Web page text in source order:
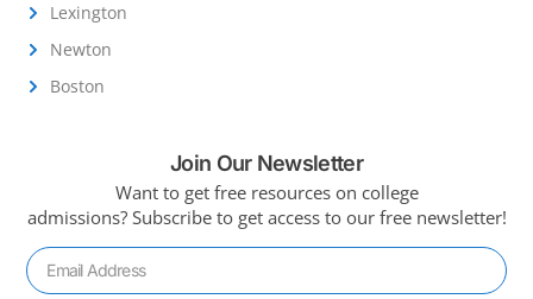
Lexington
Newton
Boston
Join Our Newsletter
Want to get free resources on college
admissions? Subscribe to get access to our free newsletter!